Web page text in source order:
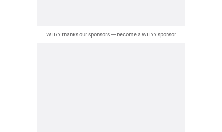
WHYY thanks our sponsors — become a WHYY sponsor